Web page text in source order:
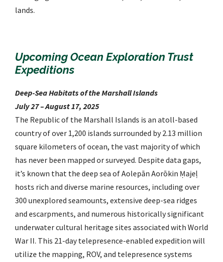
lands.
Upcoming Ocean Exploration Trust
Expeditions
Deep-Sea Habitats of the Marshall Islands
July 27 – August 17, 2025
The Republic of the Marshall Islands is an atoll-based
country of over 1,200 islands surrounded by 2.13 million
square kilometers of ocean, the vast majority of which
has never been mapped or surveyed. Despite data gaps,
it’s known that the deep sea of Aolepān Aorōkin Ṃajeḷ
hosts rich and diverse marine resources, including over
300 unexplored seamounts, extensive deep-sea ridges
and escarpments, and numerous historically significant
underwater cultural heritage sites associated with World
War II. This 21-day telepresence-enabled expedition will
utilize the mapping, ROV, and telepresence systems